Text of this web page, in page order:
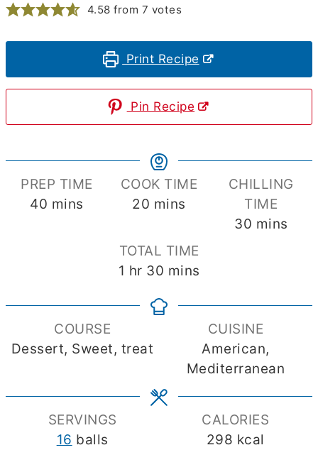
4.58 from 7 votes
Print Recipe
Pin Recipe
PREP TIME
40 minutes
mins
COOK TIME
20 minutes
mins
CHILLING
TIME
30 minutes
mins
TOTAL TIME
1 hour
hr 30 minutes
mins
COURSE
Dessert, Sweet, treat
CUISINE
American,
Mediterranean
SERVINGS
16 balls
CALORIES
298 kcal